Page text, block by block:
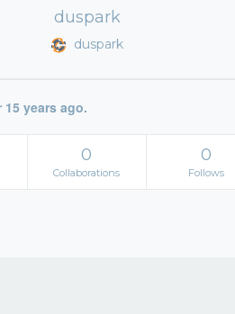
duspark
duspark
years ago.
0
Collaborations
0
Follows